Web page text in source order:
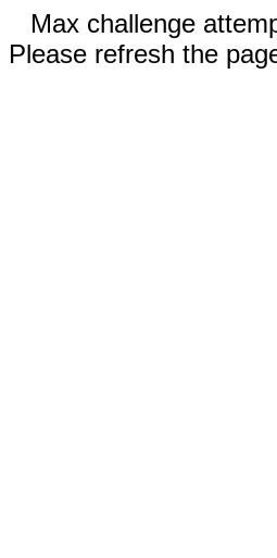
Max challenge
Please refresh the